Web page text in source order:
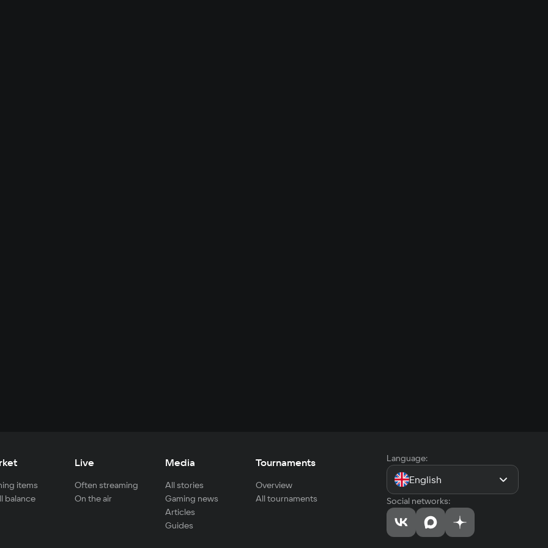
items
balance
Live
Often streaming
On the air
Media
All stories
Gaming news
Articles
Guides
Tournaments
Overview
All tournaments
Language:
English
Social networks: